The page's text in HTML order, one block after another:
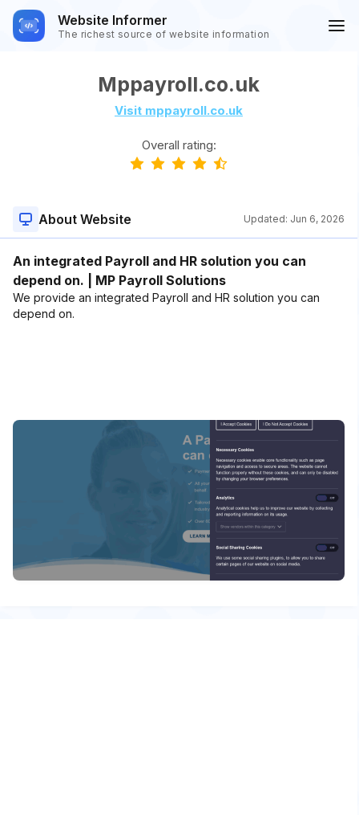
Website Informer
The richest source of website information
Mppayroll.co.uk
Visit mppayroll.co.uk
Overall rating:
About Website Updated: Jun 6, 2026
An integrated Payroll and HR solution you can
depend on. | MP Payroll Solutions
We provide an integrated Payroll and HR solution you can
depend on.